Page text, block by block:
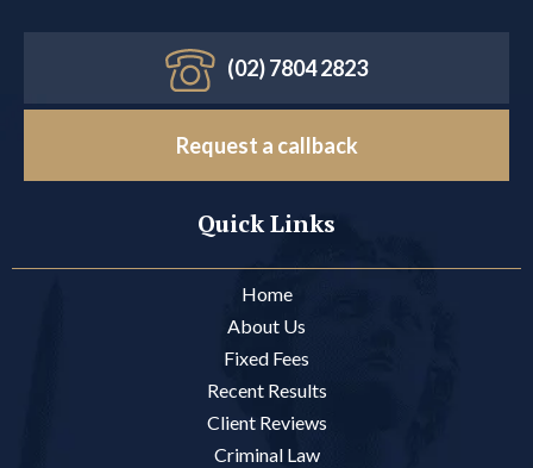
(02) 7804 2823
Request a callback
Quick Links
Home
About Us
Fixed Fees
Recent Results
Client Reviews
Criminal Law